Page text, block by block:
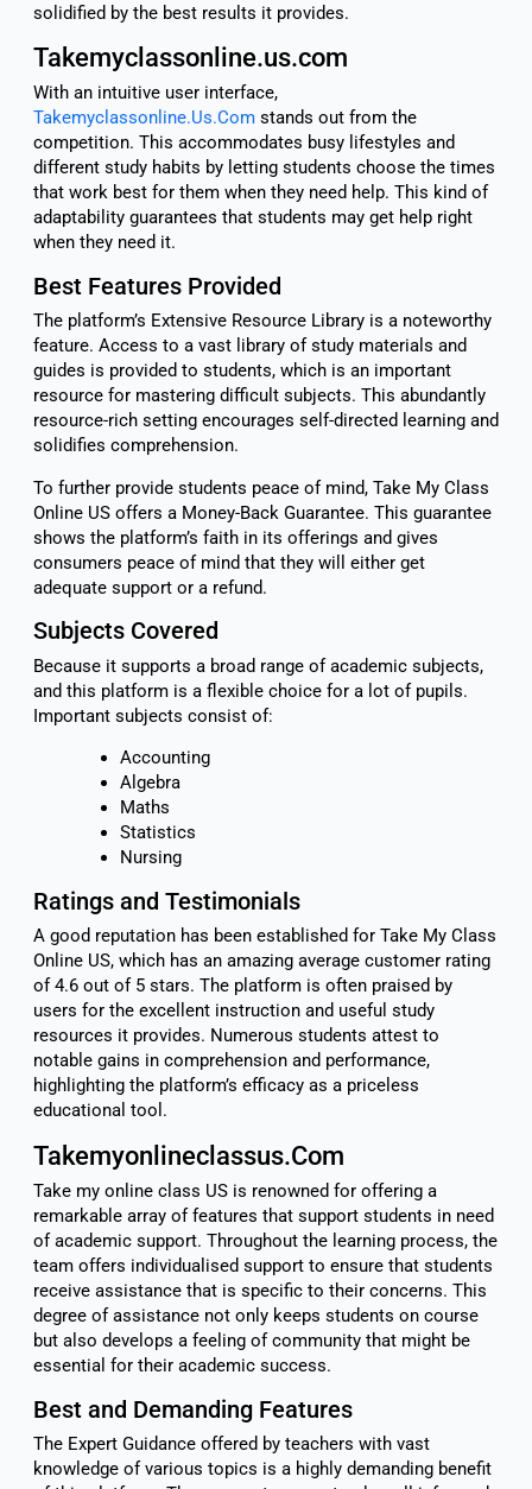
solidified by the best results it provides.
Takemyclassonline.us.com
With an intuitive user interface,
Takemyclassonline.Us.Comstands out from the
competition. This accommodates busy lifestyles and
different study habits by letting students choose the times
that work best for them when they need help. This kind of
adaptability guarantees that students may get help right
when they need it.
Best Features Provided
The platform’s Extensive Resource Library is a noteworthy
feature. Access to a vast library of study materials and
guides is provided to students, which is an important
resource for mastering difficult subjects. This abundantly
resource-rich setting encourages self-directed learning and
solidifies comprehension.
To further provide students peace of mind, Take My Class
Online US offers a Money-Back Guarantee. This guarantee
shows the platform’s faith in its offerings and gives
consumers peace of mind that they will either get
adequate support or a refund.
Subjects Covered
Because it supports a broad range of academic subjects,
and this platform is a flexible choice for a lot of pupils.
Important subjects consist of:
Accounting
Algebra
Maths
Statistics
Nursing
Ratings and Testimonials
A good reputation has been established for Take My Class
Online US, which has an amazing average customer rating
of 4.6 out of 5 stars. The platform is often praised by
users for the excellent instruction and useful study
resources it provides. Numerous students attest to
notable gains in comprehension and performance,
highlighting the platform’s efficacy as a priceless
educational tool.
Takemyonlineclassus.Com
Take my online class US is renowned for offering a
remarkable array of features that support students in need
of academic support. Throughout the learning process, the
team offers individualised support to ensure that students
receive assistance that is specific to their concerns. This
degree of assistance not only keeps students on course
but also develops a feeling of community that might be
essential for their academic success.
Best and Demanding Features
The Expert Guidance offered by teachers with vast
knowledge of various topics is a highly demanding benefit